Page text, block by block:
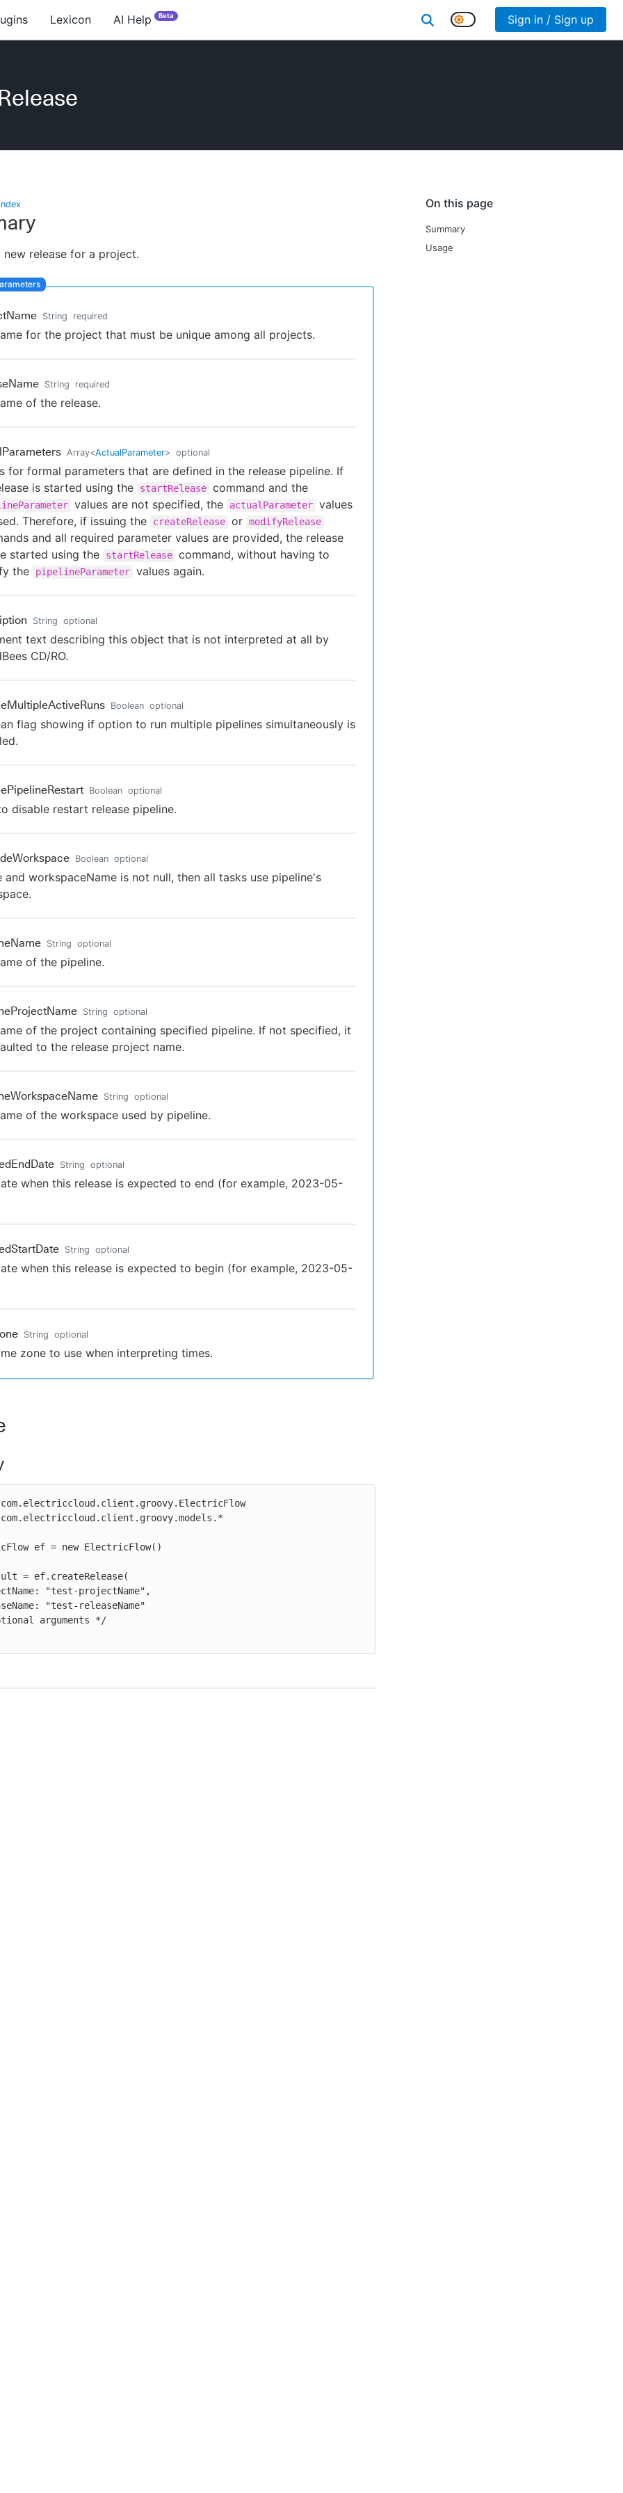
Lexicon AI Help Beta Sign in / Sign up
On this page
Summary
Usage
new release for a project.
String required
for the project that must be unique among all projects.
String required
of the release.
Array<ActualParameter> optional
for formal parameters that are defined in the release pipeline. If
is started using the
startRelease command and the
values are not specified, the actualParameter values
Therefore, if issuing the
createRelease or modifyRelease
and all required parameter values are provided, the release
started using the
startRelease command, without having to
the
pipelineParameter values again.
String optional
text describing this object that is not interpreted at all by
CD/RO.
Boolean optional
flag showing if option to run multiple pipelines simultaneously is
Boolean optional
disable restart release pipeline.
Boolean optional
and workspaceName is not null, then all tasks use pipeline's
String optional
of the pipeline.
String optional
of the project containing specified pipeline. If not specified, it
to the release project name.
String optional
of the workspace used by pipeline.
String optional
when this release is expected to end (for example, 2023-05-
String optional
when this release is expected to begin (for example, 2023-05-
String optional
zone to use when interpreting times.
ef = new ElectricFlow()
= ef.createRelease(